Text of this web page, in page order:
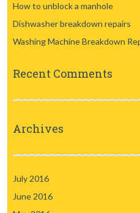
How to unblock a manhole
Dishwasher breakdown repairs
Washing Machine Breakdown
Recent Comments
Archives
July 2016
June 2016